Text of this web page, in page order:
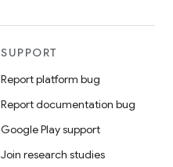
SUPPORT
Report platform bug
Report documentation bug
Google Play support
Join research studies